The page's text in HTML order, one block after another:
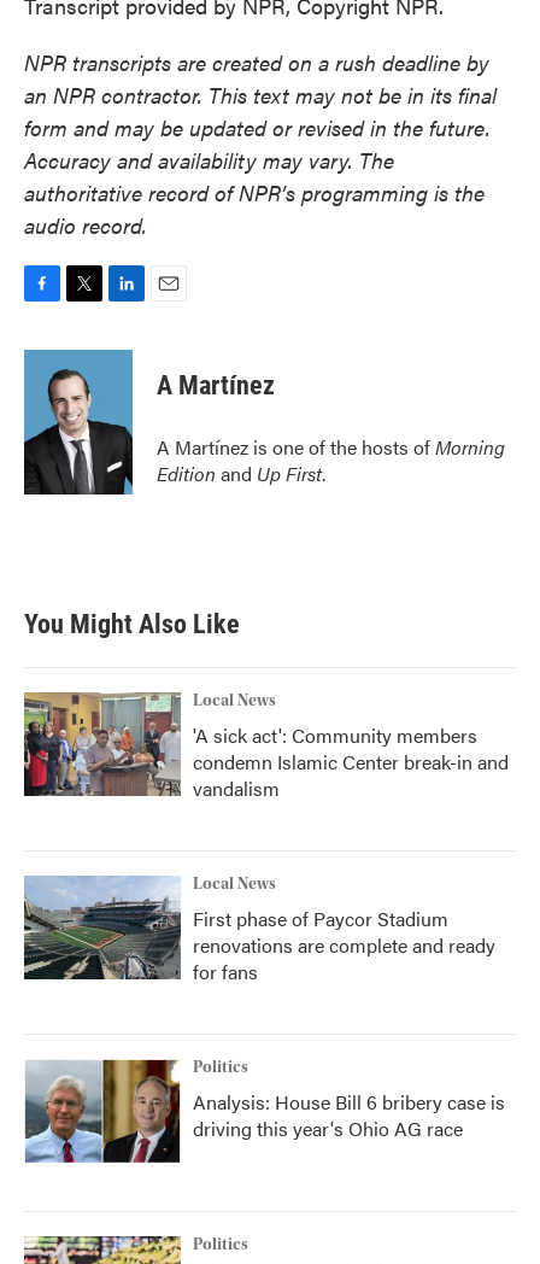
NPR transcripts are created on a rush deadline by
an NPR contractor. This text may not be in its final
form and may be updated or revised in the future.
Accuracy and availability may vary. The
authoritative record of NPR’s programming is the
audio record.
c
o
k
i
t
t
e
r
n
d
n
A Martínez
A Martínez is one of the hosts ofMorning
Edition and Up First.
You Might Also Like
Local News
'A sick act': Community members
condemn Islamic Center break-in and
vandalism
Local News
First phase of Paycor Stadium
renovations are complete and ready
for fans
Politics
Analysis: House Bill 6 bribery case is
driving this year's Ohio AG race
Politics